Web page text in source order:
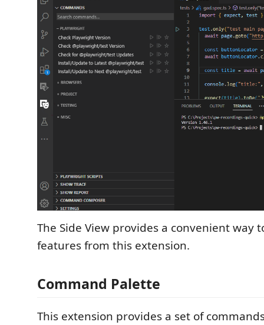
The Side View provides a convenient way
features from this extension.
Command Palette
This extension provides a set of